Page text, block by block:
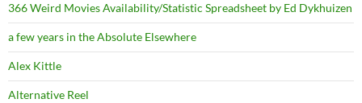
366 Weird Movies Availability/Statistic Spreadsheet by Ed Dykhuizen
a few years in the Absolute Elsewhere
Alex Kittle
Alternative Reel